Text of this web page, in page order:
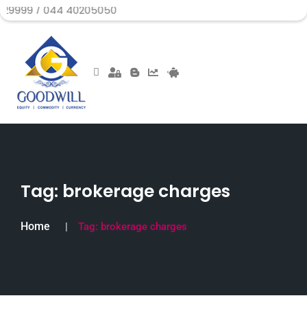
40205050
Tag: brokerage charges
Home Tag: brokerage charges